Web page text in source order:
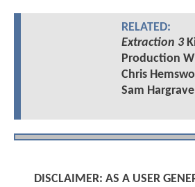
RELATED:
Extraction 3
Production
Chris
Sam
DISCLAIMER: AS A USER